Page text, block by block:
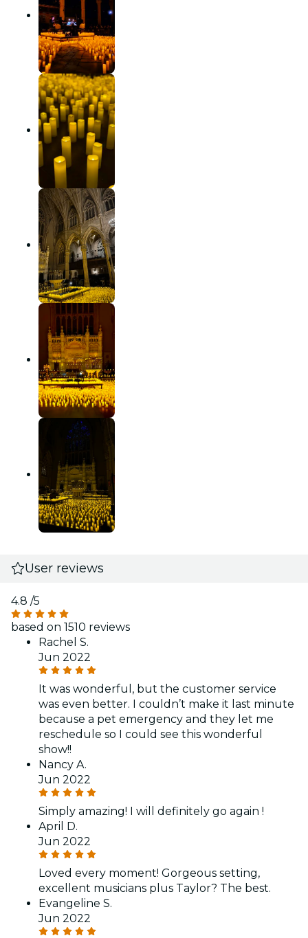
User reviews
4.8 /5
based on 1510 reviews
Rachel S.
Jun 2022
It was wonderful, but the customer service
was even better. I couldn’t make it last minute
because a pet emergency and they let me
reschedule so I could see this wonderful
show!!
Nancy A.
Jun 2022
Simply amazing! I will definitely go again !
April D.
Jun 2022
Loved every moment! Gorgeous setting,
excellent musicians plus Taylor? The best.
Evangeline S.
Jun 2022